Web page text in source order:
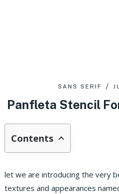
SANS SERIF
Panfleta Stencil
Contents
let we are introducing the very
textures and appearances